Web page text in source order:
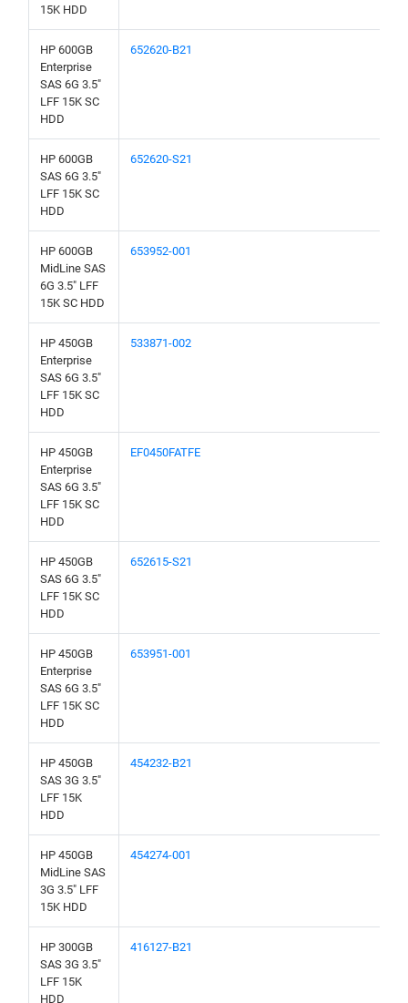
15K HDD
HP 600GB
Enterprise
SAS 6G 3.5"
LFF 15K SC
HDD
652620-B21
HP 600GB
SAS 6G 3.5"
LFF 15K SC
HDD
652620-S21
HP 600GB
MidLine SAS
6G 3.5" LFF
15K SC HDD
653952-001
HP 450GB
Enterprise
SAS 6G 3.5"
LFF 15K SC
HDD
533871-002
HP 450GB
Enterprise
SAS 6G 3.5"
LFF 15K SC
HDD
EF0450FATFE
HP 450GB
SAS 6G 3.5"
LFF 15K SC
HDD
652615-S21
HP 450GB
Enterprise
SAS 6G 3.5"
LFF 15K SC
HDD
653951-001
HP 450GB
SAS 3G 3.5"
LFF 15K
HDD
454232-B21
HP 450GB
MidLine SAS
3G 3.5" LFF
15K HDD
454274-001
HP 300GB
SAS 3G 3.5"
LFF 15K
HDD
416127-B21